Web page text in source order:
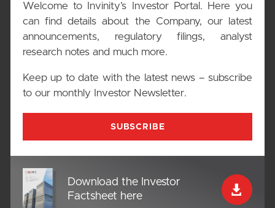
Welcome to Invinity’s Investor Portal. Here you
can find details about the Company, our latest
announcements, regulatory filings, analyst
research notes and much more.
Keep up to date with the latest news – subscribe
to our monthly Investor Newsletter.
SUBSCRIBE
Download the Investor
Factsheet here
